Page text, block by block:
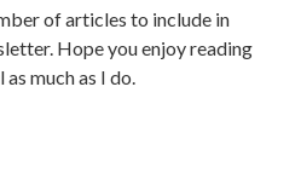
of articles to include in
Hope you enjoy reading
much as I do.